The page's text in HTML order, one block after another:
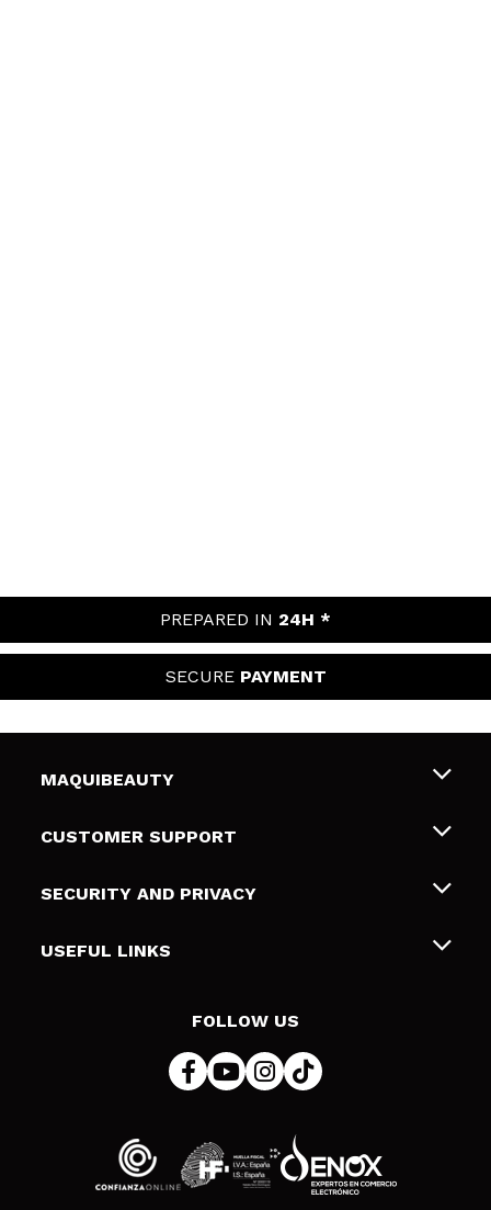
PREPARED IN 24H *
SECURE PAYMENT
MAQUIBEAUTY
About us
Gift cards
CUSTOMER SUPPORT
Shipping & Returns
Payment Methods
SECURITY AND PRIVACY
Terms and Privacy
USEFUL LINKS
FOLLOW US